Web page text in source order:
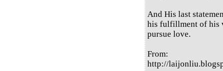
And His last
his fulfillment of his
pursue love.
From:
http://